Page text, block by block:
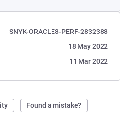
SNYK-ORACLE8-PERF-2832388
18 May 2022
11 Mar 2022
Found a mistake?